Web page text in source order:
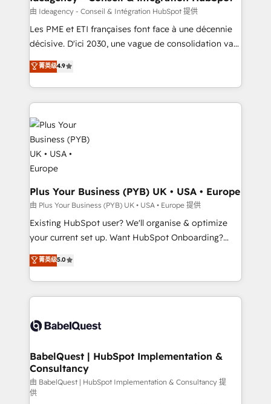
enterprise and growth-led companies across
technology, professional services, financial services
and industrial sectors. Offices in Johannesburg, Cape
implementations delivered. AI visibility coverage
across ChatGPT, Claude, Perplexity, Gemini and
Innovation HubSpot Impact Award - Platform
Migration Excellence HubSpot Impact Award -
Platform Excellence 35+ full-time HubSpot
professionals.
由 Ideagency - Conseil & Intégration HubSpot 提供
Les PME et ETI françaises font face à une décennie
décisive. D'ici 2030, une vague de consolidation va
recomposer le marché. Seules survivront les
entreprises qui auront réussi leur transformation. Le
problème ? 58% des dirigeants savent que l'IA est
vitale pour leur survie. Mais 57% n'ont aucune
stratégie. Et 43% ne maîtrisent même pas leurs
données. C'est le paradoxe français : conscience
totale, action nulle. La solution s'appelle l'Entreprise
Augmentée. Ce n'est pas une entreprise qui utilise
l'IA. C'est une organisation qui a réussi la symbiose
entre l'expertise humaine et l'intelligence artificielle.
Pas pour remplacer l'humain, mais pour l'augmenter.
Chez Ideagency, nous accompagnons cette
transformation. D'abord les fondations : des
l'augmentation : l'IA là où elle crée de la valeur. Et
surtout : l'humain qui reste au centre. Parce que la
菁英级4.9
Plus Your Business (PYB) UK • USA • Europe
由 Plus Your Business (PYB) UK • USA • Europe 提供
Existing HubSpot user? We'll organise & optimize
your current set up. Want HubSpot Onboarding?
We'll customise your CRM & automate your business
processes. Welcome to our Profile! We can help
with... • CRM implementation, reports & workflows,
and team training • CRM migration: Salesforce,
Custom API integrations & ERP systems inc. SAP and
super skilled members) • 150+ Clients for Sales Hub,
Marketing Hub, Service Hub, Data Hub and Website
(CMS) • ISO/IEC 27001:2022, ISO 9001:2015 and
now... ISO 42001: 2023 certified • Exclusive AI
菁英级5.0
BabelQuest | HubSpot Implementation &
Consultancy
由 BabelQuest | HubSpot Implementation & Consultancy 提
供